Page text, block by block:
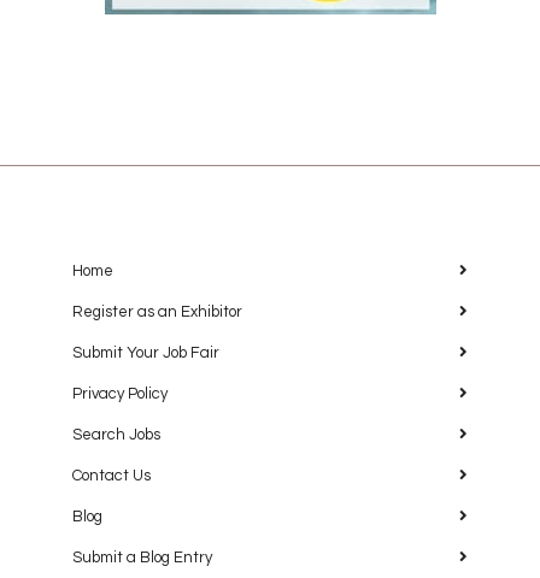
Home
Register as an Exhibitor
Submit Your Job Fair
Privacy Policy
Search Jobs
Contact Us
Blog
Submit a Blog Entry